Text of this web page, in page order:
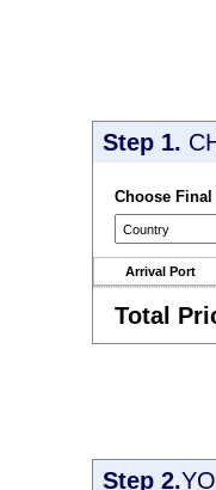
Step 1.
Choose
Arrival Port
Total
Step 2.